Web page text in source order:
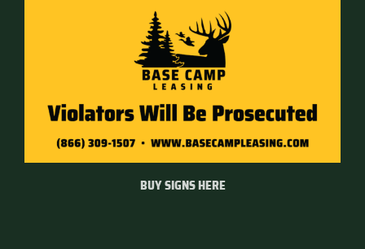
BUY SIGNS HERE